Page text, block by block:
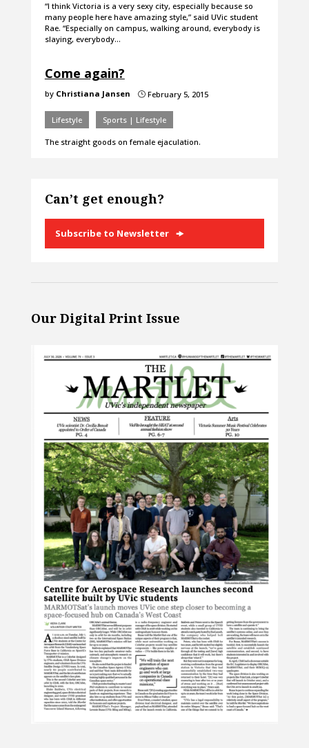
“I think Victoria is a very sexy city, especially because so
many people here have amazing style,” said UVic student
Rae. “Especially on campus, walking around, everybody is
slaying, everybody…
Come again?
by Christiana Jansen }February 5, 2015
Lifestyle Sports | Lifestyle
The straight goods on female ejaculation.
Can’t get enough?
Subscribe to Newsletter
Our Digital Print Issue